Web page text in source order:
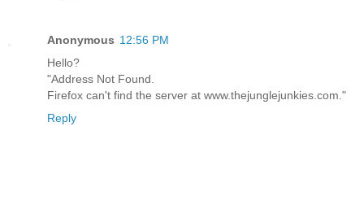
Anonymous 12:56 PM
Hello?
"Address Not Found.
Firefox can't find the server at www.thejunglejunkies.com."
Reply